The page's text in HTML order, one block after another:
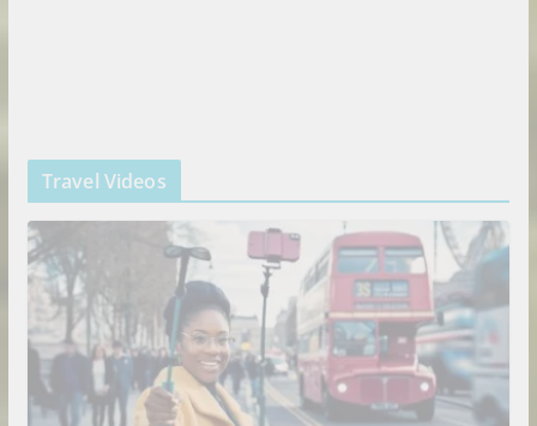
Travel Videos